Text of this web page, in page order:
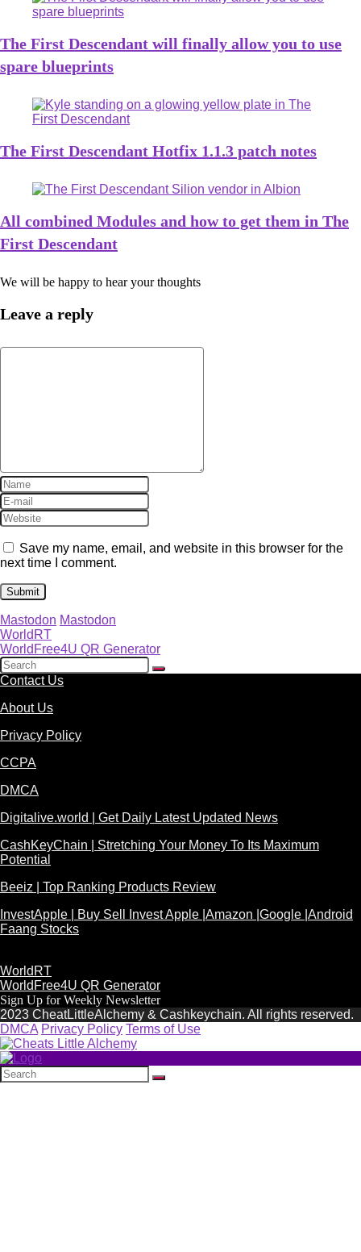
The First Descendant will finally allow you to use
spare blueprints
The First Descendant Hotfix 1.1.3 patch notes
All combined Modules and how to get them in The
First Descendant
We will be happy to hear your thoughts
Leave a reply
Save my name, email, and website in this browser for the
next time I comment.
Mastodon Mastodon
WorldRT
WorldFree4U QR Generator
Contact Us
About Us
Privacy Policy
CCPA
DMCA
Digitalive.world | Get Daily Latest Updated News
CashKeyChain | Stretching Your Money To Its Maximum
Potential
Beeiz | Top Ranking Products Review
InvestApple | Buy Sell Invest Apple |Amazon |Google |Android
Faang Stocks
WorldRT
WorldFree4U QR Generator
Sign Up for Weekly Newsletter
2023 CheatLittleAlchemy & Cashkeychain. All rights reserved.
DMCA Privacy Policy Terms of Use